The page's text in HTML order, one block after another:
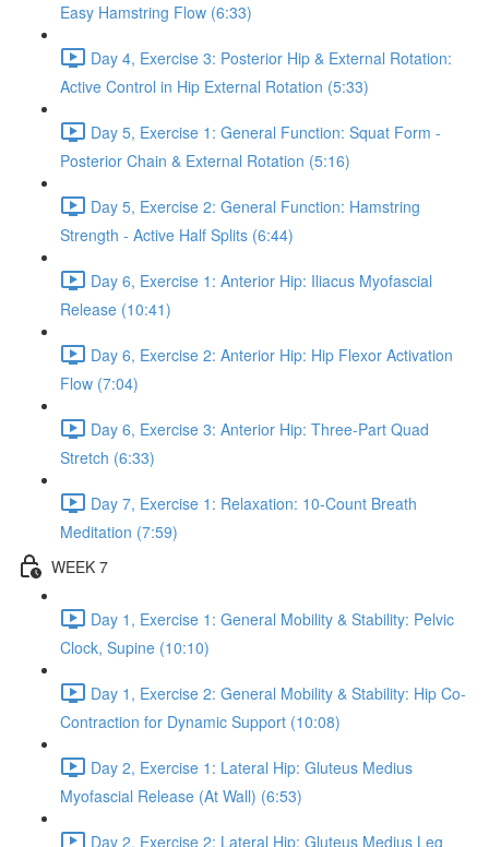
Easy Hamstring Flow (6:33)
Day 4, Exercise 3: Posterior Hip & External Rotation:
Active Control in Hip External Rotation (5:33)
Day 5, Exercise 1: General Function: Squat Form -
Posterior Chain & External Rotation (5:16)
Day 5, Exercise 2: General Function: Hamstring
Strength - Active Half Splits (6:44)
Day 6, Exercise 1: Anterior Hip: Iliacus Myofascial
Release (10:41)
Day 6, Exercise 2: Anterior Hip: Hip Flexor Activation
Flow (7:04)
Day 6, Exercise 3: Anterior Hip: Three-Part Quad
Stretch (6:33)
Day 7, Exercise 1: Relaxation: 10-Count Breath
Meditation (7:59)
WEEK 7
Day 1, Exercise 1: General Mobility & Stability: Pelvic
Clock, Supine (10:10)
Day 1, Exercise 2: General Mobility & Stability: Hip Co-
Contraction for Dynamic Support (10:08)
Day 2, Exercise 1: Lateral Hip: Gluteus Medius
Myofascial Release (At Wall) (6:53)
Day 2, Exercise 2: Lateral Hip: Gluteus Medius Leg